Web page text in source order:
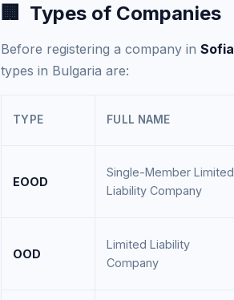
🏢 Types of Companies
Before registering a company in Sofia
types in Bulgaria are:
TYPE FULL NAME
EOOD
Single-Member Limited
Liability Company
OOD
Limited Liability
Company